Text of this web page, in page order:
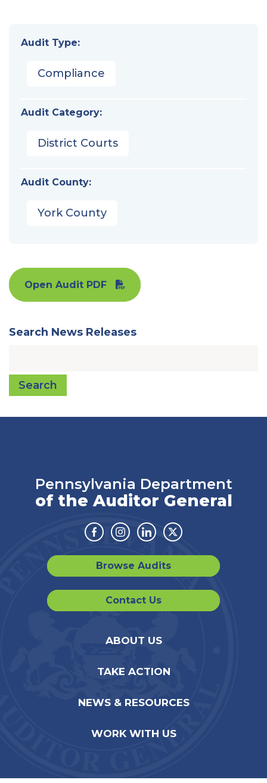
Audit Type:
Compliance
Audit Category:
District Courts
Audit County:
York County
Open Audit PDF
Search News Releases
Search
Pennsylvania Department
of the Auditor General
Facebook
Instagram
LinkedinTwitter
Browse Audits
Contact Us
ABOUT US
TAKE ACTION
NEWS & RESOURCES
WORK WITH US